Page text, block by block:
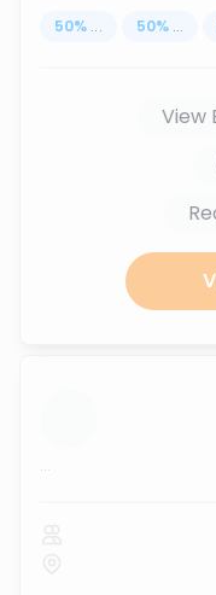
50% ... 50% ...
View
...